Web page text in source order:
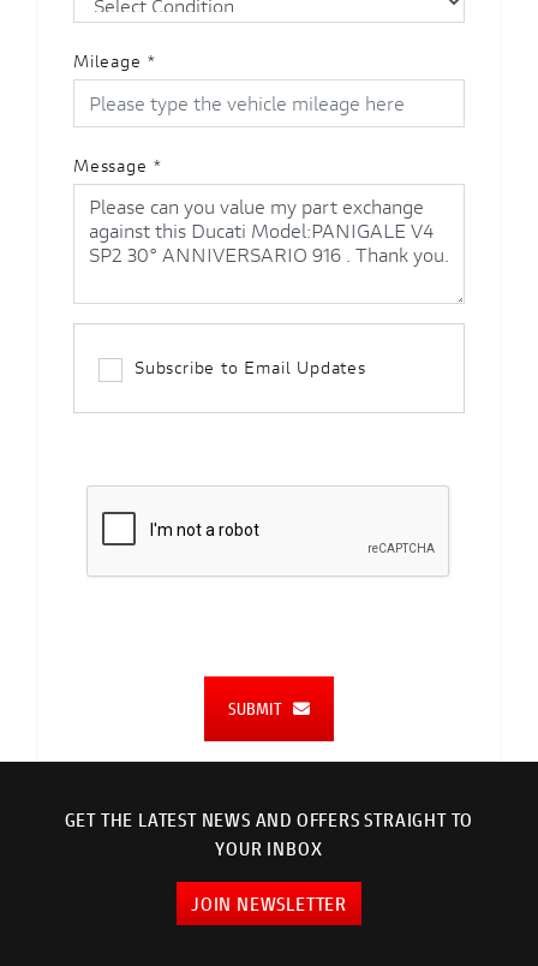
Mileage *
Message *
Subscribe to Email Updates
SUBMIT
GET THE LATEST NEWS AND OFFERS STRAIGHT TO
YOUR INBOX
JOIN NEWSLETTER